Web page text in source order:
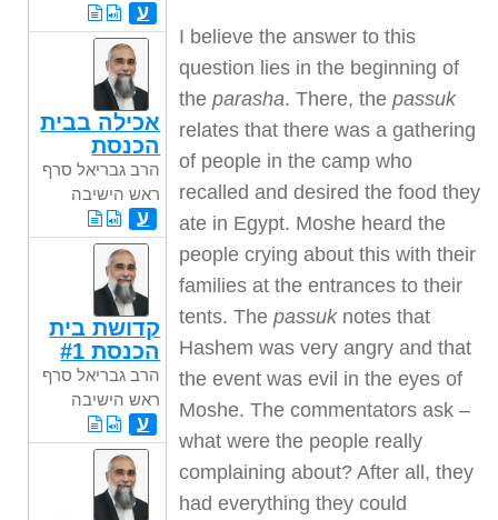
I believe the answer to this
question lies in the beginning of
theparasha. There, thepassuk
relates that there was a gathering
of people in the camp who
recalled and desired the food they
ate in Egypt. Moshe heard the
people crying about this with their
families at the entrances to their
tents. Thepassuk notes that
Hashem was very angry and that
the event was evil in the eyes of
Moshe. The commentators ask –
what were the people really
complaining about? After all, they
had everything they could
ע
אכילה בבית
הכנסת
הרב גבריאל סרף
ראש הישיבה
ע
קדושת בית
הכנסת #1
הרב גבריאל סרף
ראש הישיבה
ע